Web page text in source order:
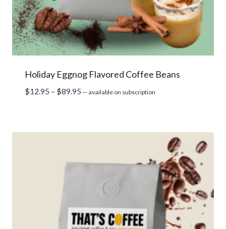
Holiday Eggnog Flavored Coffee Beans
$12.95 – $89.95 Price
— available on subscription